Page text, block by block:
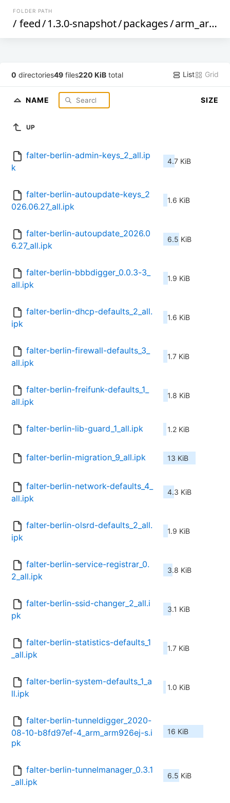
FOLDER PATH
/ feed/1.3.0-snapshot/packages/arm_arm926ej-s
0 directories49 files220 KiB total List Grid
NAME SIZE
UP
falter-berlin-admin-keys_2_all.ip
k
4.7 KiB
falter-berlin-autoupdate-keys_2
026.06.27_all.ipk
1.6 KiB
falter-berlin-autoupdate_2026.0
6.27_all.ipk
6.5 KiB
falter-berlin-bbbdigger_0.0.3-3_
all.ipk
1.9 KiB
falter-berlin-dhcp-defaults_2_all.
ipk
1.6 KiB
falter-berlin-firewall-defaults_3_
all.ipk
1.7 KiB
falter-berlin-freifunk-defaults_1_
all.ipk
1.8 KiB
falter-berlin-lib-guard_1_all.ipk 1.2 KiB
falter-berlin-migration_9_all.ipk 13 KiB
falter-berlin-network-defaults_4_
all.ipk
4.3 KiB
falter-berlin-olsrd-defaults_2_all.
ipk
1.9 KiB
falter-berlin-service-registrar_0.
2_all.ipk
3.8 KiB
falter-berlin-ssid-changer_2_all.i
pk
3.1 KiB
falter-berlin-statistics-defaults_1
_all.ipk
1.7 KiB
falter-berlin-system-defaults_1_a
ll.ipk
1.0 KiB
falter-berlin-tunneldigger_2020-
08-10-b8fd97ef-4_arm_arm926ej-s.i
pk
16 KiB
falter-berlin-tunnelmanager_0.3.1
_all.ipk
6.5 KiB